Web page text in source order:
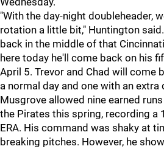
"With the day-night doubleheader,
rotation a little bit," Huntington
back in the middle of that
here today he'll come back on his
April 5. Trevor and Chad will come
a normal day and one with an extra
Musgrove allowed nine earned
the Pirates this spring, recording a
ERA. His command was shaky at
breaking pitches. However, he